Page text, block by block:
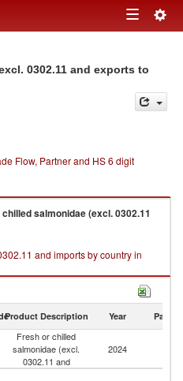
Toggle
0302.11 and exports to
Flow, Partner and HS 6 digit
salmonidae (excl. 0302.11
and imports by country in
Product Description Year Partner
Fresh or chilled
salmonidae (excl.
0302.11 and
2024